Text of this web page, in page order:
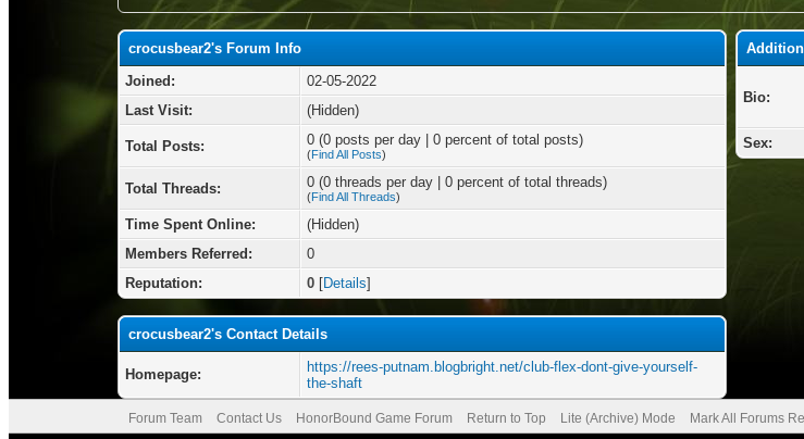
crocusbear2's Forum Info
Joined:
02-05-2022
Last Visit:
(Hidden)
Total Posts: 0 (0 posts per day | 0 percent of total posts)
(Find All Posts)
Total Threads: 0 (0 threads per day | 0 percent of total threads)
(Find All Threads)
Time Spent Online:
(Hidden)
Members Referred:
0
Reputation:
0 [Details]
crocusbear2's Contact Details
Homepage:
https://rees-putnam.blogbright.net/club-flex-dont-give-yourself-
the-shaft
Bio:
Sex:
Forum Team Contact Us HonorBound Game Forum Return to Top Lite (Archive) Mode Mark All Forums